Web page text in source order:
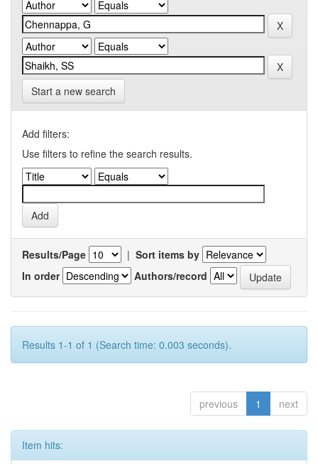
Start a new search
Add filters:
Use filters to refine the search results.
Results/Page | Sort items by
In order
Authors/record
Results 1-1 of 1 (Search time: 0.003 seconds).
previous 1 next
Item hits: